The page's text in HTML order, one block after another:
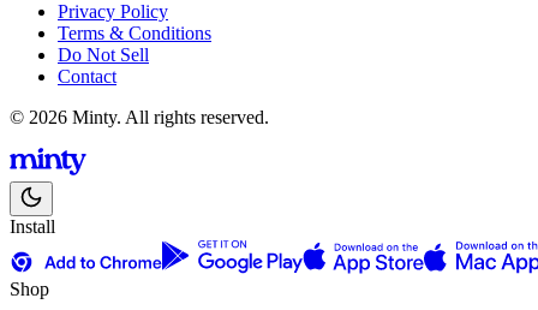
Privacy Policy
Terms & Conditions
Do Not Sell
Contact
© 2026 Minty. All rights reserved.
Install
Shop